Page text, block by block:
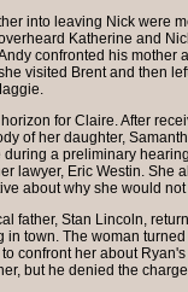
into leaving Nick were
Katherine and
confronted his mother
visited Brent and then
for Claire. After
of her daughter,
a preliminary
lawyer, Eric Westin. She
about why she would
father, Stan Lincoln,
town. The woman
confront her about
but he denied the